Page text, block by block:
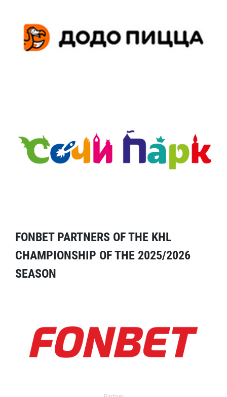
FONBET PARTNERS OF THE KHL
CHAMPIONSHIP OF THE 2025/2026
SEASON